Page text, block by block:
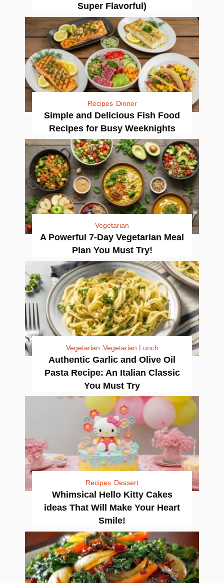
Super Flavorful)
Recipes Dinner
Simple and Delicious Fish Food
Recipes for Busy Weeknights
Vegetarian
A Powerful 7-Day Vegetarian Meal
Plan You Must Try!
Vegetarian Vegetarian Lunch
Authentic Garlic and Olive Oil
Pasta Recipe: An Italian Classic
You Must Try
Recipes Dessert
Whimsical Hello Kitty Cakes
ideas That Will Make Your Heart
Smile!